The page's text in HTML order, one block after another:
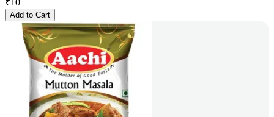
₹10
Add to Cart